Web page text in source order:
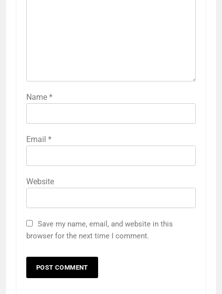
Name *
Email *
Website
Save my name, email, and website in this
browser for the next time I comment.